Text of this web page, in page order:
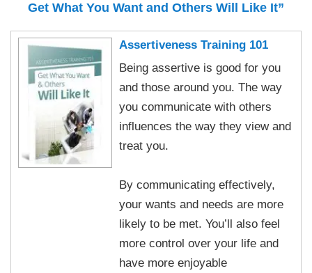
Get What You Want and Others Will Like It”
Assertiveness Training 101
Being assertive is good for you
and those around you. The way
you communicate with others
influences the way they view and
treat you.
By communicating effectively,
your wants and needs are more
likely to be met. You’ll also feel
more control over your life and
have more enjoyable